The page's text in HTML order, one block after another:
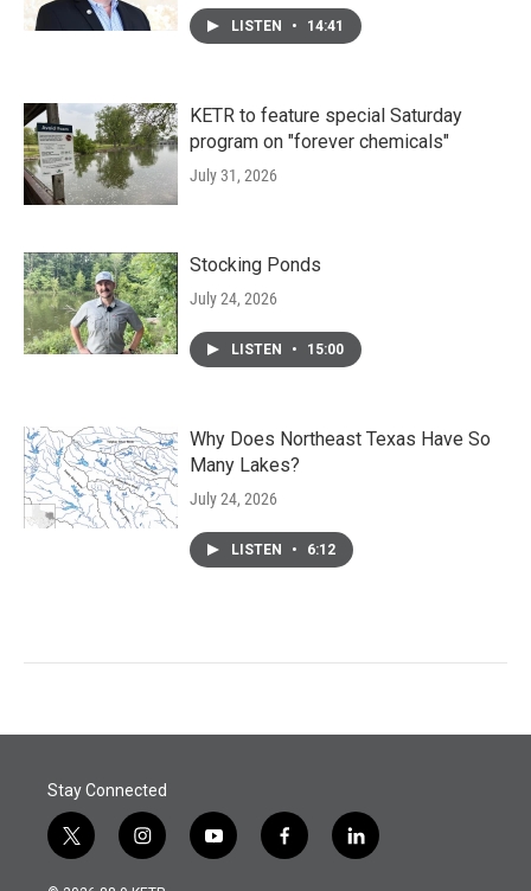
LISTEN • 14:41
KETR to feature special Saturday
program on "forever chemicals"
July 31, 2026
Stocking Ponds
July 24, 2026
LISTEN • 15:00
Why Does Northeast Texas Have So
Many Lakes?
July 24, 2026
LISTEN • 6:12
Stay Connected
t
w
i
n
y
o
f
a
l
i